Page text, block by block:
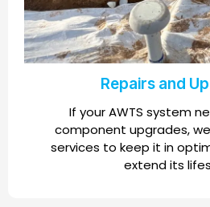
Repairs and
If your AWTS system
component upgrades,
services to keep it in
extend its